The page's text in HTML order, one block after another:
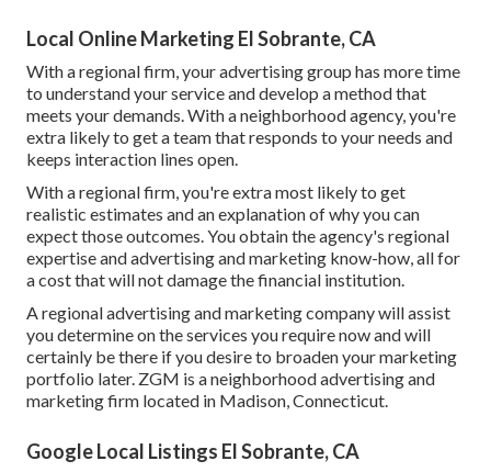
Local Online Marketing El Sobrante, CA
With a regional firm, your advertising group has more time
to understand your service and develop a method that
meets your demands. With a neighborhood agency, you're
extra likely to get a team that responds to your needs and
keeps interaction lines open.
With a regional firm, you're extra most likely to get
realistic estimates and an explanation of why you can
expect those outcomes. You obtain the agency's regional
expertise and advertising and marketing know-how, all for
a cost that will not damage the financial institution.
A regional advertising and marketing company will assist
you determine on the services you require now and will
certainly be there if you desire to broaden your marketing
portfolio later. ZGM is a neighborhood advertising and
marketing firm located in Madison, Connecticut.
Google Local Listings El Sobrante, CA